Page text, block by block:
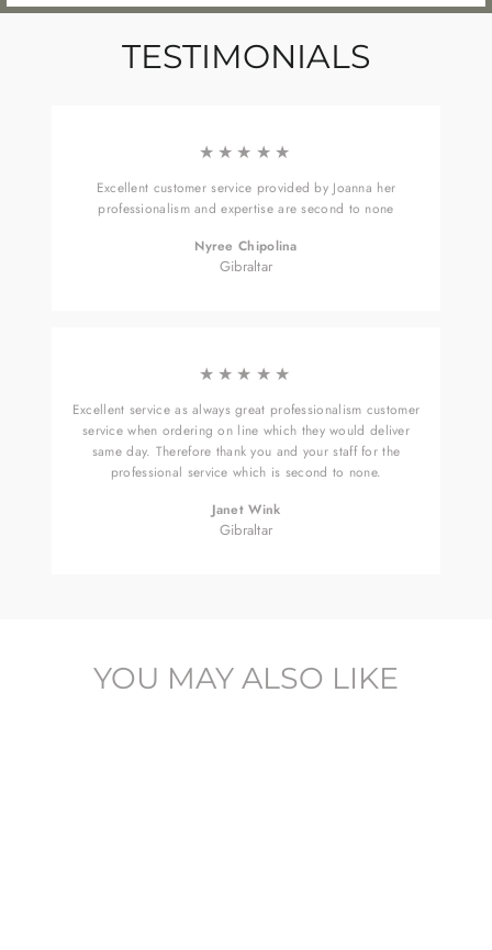
TESTIMONIALS
★★★★★
Excellent customer service provided by Joanna her
professionalism and expertise are second to none
Nyree Chipolina
Gibraltar
★★★★★
Excellent service as always great professionalism customer
service when ordering on line which they would deliver
same day. Therefore thank you and your staff for the
professional service which is second to none.
Janet Wink
Gibraltar
YOU MAY ALSO LIKE